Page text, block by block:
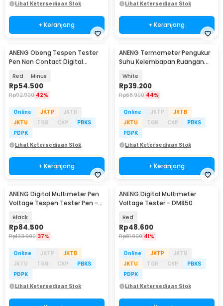
Lihat Ketersediaan Stok
+ Keranjang
Lihat Ketersediaan Stok
+ Keranjang
ANENG Obeng Tespen Tester
Pen Non Contact Digital
Red Minus
Rp54.500
Rp92.900 42%
Online JKTP
JKTB
JKTU
TGR CKP
PBKS
PDPK
Lihat Ketersediaan Stok
+ Keranjang
ANENG Termometer Pengukur
Suhu Kelembapan Ruangan
White
Rp39.200
Rp68.900 44%
Online JKTP
JKTB
JKTU
TGR CKP
PBKS
PDPK
Lihat Ketersediaan Stok
+ Keranjang
ANENG Digital Multimeter Pen
Voltage Tespen Tester Pen -
Black
Rp84.500
Rp133.900 37%
Online JKTP
JKTB
JKTU
TGR CKP
PBKS
PDPK
Lihat Ketersediaan Stok
ANENG Digital Multimeter
Voltage Tester - DM850
Red
Rp48.600
Rp81.900 41%
Online JKTP
JKTB
JKTU
TGR CKP
PBKS
PDPK
Lihat Ketersediaan Stok